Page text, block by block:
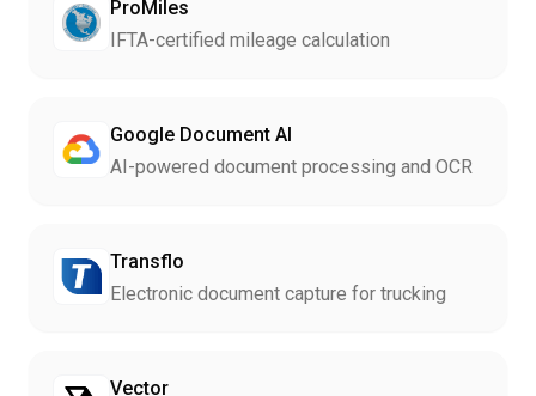
ProMiles
IFTA-certified mileage calculation
Google Document AI
AI-powered document processing and OCR
Transflo
Electronic document capture for trucking
Vector